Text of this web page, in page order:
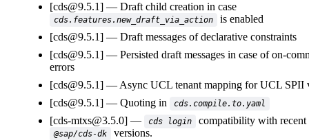
[cds@9.5.1] Draft child creation in case
cds.features.new_draft_via_action
is enabled
[cds@9.5.1]
Draft messages of declarative constraints
[cds@9.5.1]
Persisted draft messages in case of on-
errors
[cds@9.5.1]
Async UCL tenant mapping for UCL SPII
[cds@9.5.1]
Quoting in cds.compile.to.yaml
[cds-mtxs@3.5.0] cds login compatibility with recent
@sap/cds-dk versions.